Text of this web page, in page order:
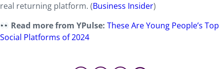
real returning platform. (Business Insider)
Read more from YPulse:These Are Young People’s Top
Social Platforms of 2024